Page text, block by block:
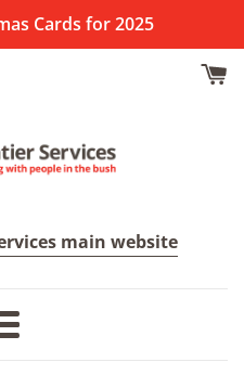
Cards for 2025
main website
Menu